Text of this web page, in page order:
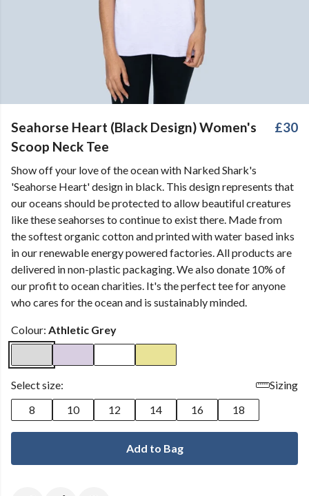
Seahorse Heart (Black Design) Women's
Scoop Neck Tee
£30
Show off your love of the ocean with Narked Shark's
'Seahorse Heart' design in black. This design represents that
our oceans should be protected to allow beautiful creatures
like these seahorses to continue to exist there. Made from
the softest organic cotton and printed with water based inks
in our renewable energy powered factories. All products are
delivered in non-plastic packaging. We also donate 10% of
our profit to ocean charities. It's the perfect tee for anyone
who cares for the ocean and is sustainably minded.
Colour: Athletic Grey
Select size:
Sizing
8
10 12 14 16 18
Add to Bag